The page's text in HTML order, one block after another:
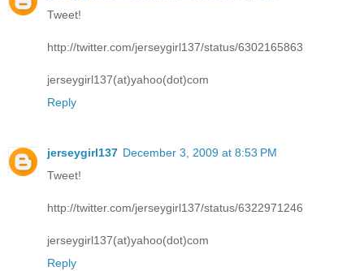
Tweet!
http://twitter.com/jerseygirl137/status/6302165863
jerseygirl137(at)yahoo(dot)com
Reply
jerseygirl137 December 3, 2009 at 8:53 PM
Tweet!
http://twitter.com/jerseygirl137/status/6322971246
jerseygirl137(at)yahoo(dot)com
Reply